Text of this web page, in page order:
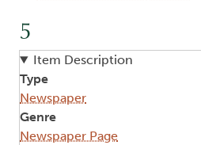
5
Item Description
Type
Newspaper
Genre
Newspaper Page